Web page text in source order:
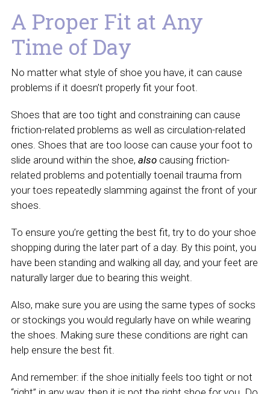
A Proper Fit at Any
Time of Day
No matter what style of shoe you have, it can cause
problems if it doesn’t properly fit your foot.
Shoes that are too tight and constraining can cause
friction-related problems as well as circulation-related
ones. Shoes that are too loose can cause your foot to
slide around within the shoe, alsocausing friction-
related problems and potentially toenail trauma from
your toes repeatedly slamming against the front of your
shoes.
To ensure you’re getting the best fit, try to do your shoe
shopping during the later part of a day. By this point, you
have been standing and walking all day, and your feet are
naturally larger due to bearing this weight.
Also, make sure you are using the same types of socks
or stockings you would regularly have on while wearing
the shoes. Making sure these conditions are right can
help ensure the best fit.
And remember: if the shoe initially feels too tight or not